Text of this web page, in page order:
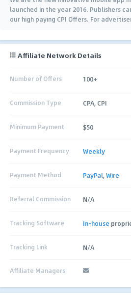
launched in the year 2016. Publishers
our high paying CPI Offers. For
Affiliate Network Details
Number of Offers 100+
Commission Type CPA, CPI
Minimum Payment $50
Payment Frequency Weekly
Payment Method PayPal,Wire
Referral Commission N/A
Tracking Software In-house
Tracking Link N/A
Affiliate Managers